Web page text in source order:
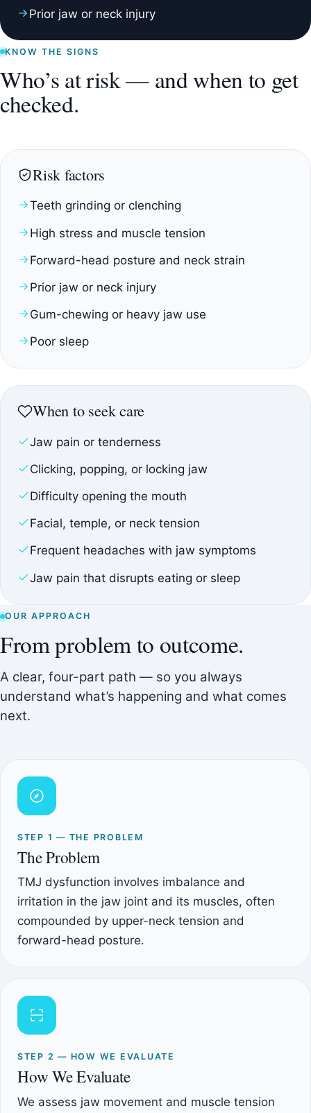
Prior jaw or neck injury
KNOW THE SIGNS
Who’s at risk — and when to get
checked.
Risk factors
Teeth grinding or clenching
High stress and muscle tension
Forward-head posture and neck strain
Prior jaw or neck injury
Gum-chewing or heavy jaw use
Poor sleep
When to seek care
Jaw pain or tenderness
Clicking, popping, or locking jaw
Difficulty opening the mouth
Facial, temple, or neck tension
Frequent headaches with jaw symptoms
Jaw pain that disrupts eating or sleep
OUR APPROACH
From problem to outcome.
A clear, four-part path — so you always
understand what’s happening and what comes
next.
STEP 1 — THE PROBLEM
The Problem
TMJ dysfunction involves imbalance and
irritation in the jaw joint and its muscles, often
compounded by upper-neck tension and
forward-head posture.
STEP 2 — HOW WE EVALUATE
How We Evaluate
We assess jaw movement and muscle tension